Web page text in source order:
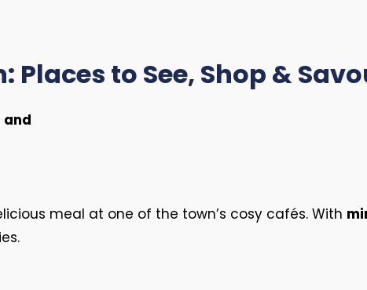
Places to See, Shop &
and
meal at one of the town’s cosy cafés. With